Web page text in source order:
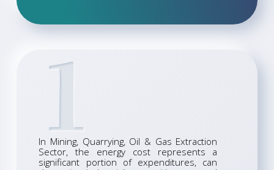
1
In Mining, Quarrying, Oil & Gas Extraction
Sector, the energy cost represents a
significant portion of expenditures, can